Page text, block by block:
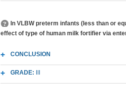
In VLBW preterm infants (less than or
effect of type of human milk fortifier via
CONCLUSION
GRADE: